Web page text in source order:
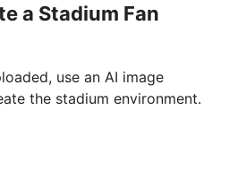
a Stadium Fan
use an AI image
the stadium environment.